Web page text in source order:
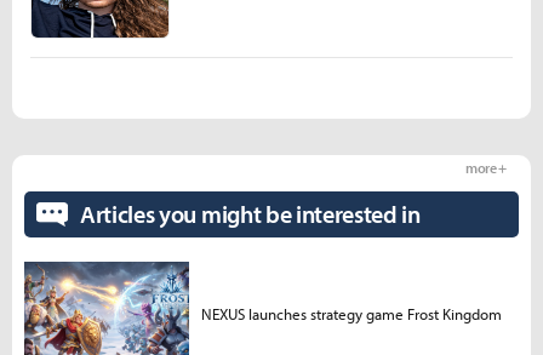
Articles you might be interested in
more +
NEXUS launches strategy game Frost Kingdom